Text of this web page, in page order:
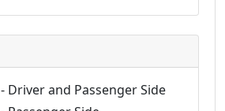
Driver and Passenger Side